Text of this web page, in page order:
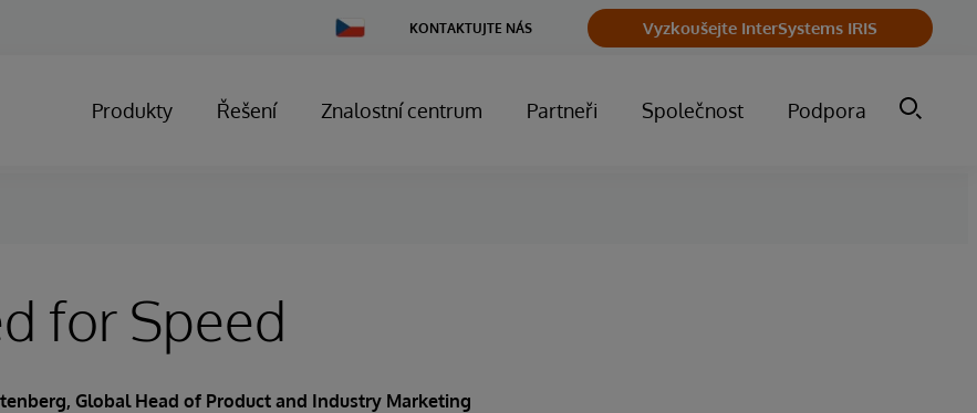
Change
Country
KONTAKTUJTE NÁS Vyzkoušejte InterSystems IRIS
Produkty Řešení Znalostní centrum Partneři Společnost Podpora
for Speed
, Global Head of Product and Industry Marketing